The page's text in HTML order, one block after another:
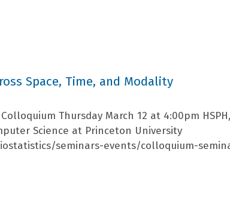
Space, Time, and Modality
Thursday March 12 at 4:00pm HSPH,
Science at Princeton University
seminars-events/colloquium-